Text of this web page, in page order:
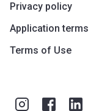
Privacy policy
Application terms
Terms of Use